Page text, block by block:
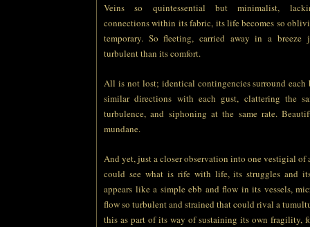
Veins so quintessential but minimalist,
connections within its fabric, its life becomes so
temporary. So fleeting, carried away in a breeze
turbulent than its comfort.
All is not lost; identical contingencies surround
similar directions with each gust, clattering the
turbulence, and siphoning at the same rate.
mundane.
And yet, just a closer observation into one vestigial of
could see what is rife with life, its struggles and
appears like a simple ebb and flow in its vessels,
flow so turbulent and strained that could rival a
this as part of its way of sustaining its own fragility,